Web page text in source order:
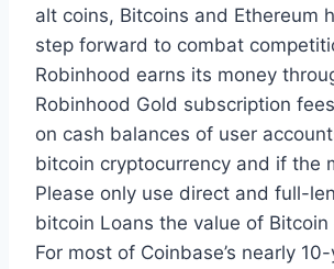
alt coins, Bitcoins and Ethereum
step forward to combat
Robinhood earns its money
Robinhood Gold subscription
on cash balances of user
bitcoin cryptocurrency and if the
Please only use direct and full-
bitcoin Loans the value of
For most of Coinbase’s nearly